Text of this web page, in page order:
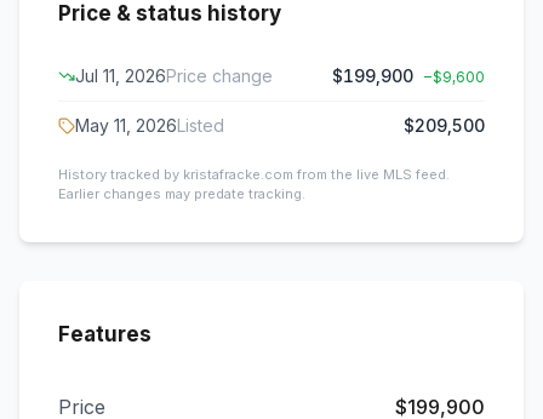
Price & status history
Jul 11, 2026Price change $199,900 −$9,600
May 11, 2026Listed $209,500
History tracked by kristafracke.com from the live MLS feed.
Earlier changes may predate tracking.
Features
Price $199,900